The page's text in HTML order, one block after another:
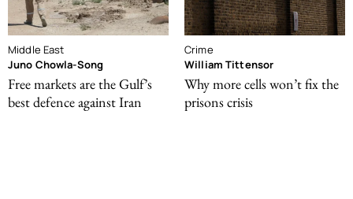
Middle East
Juno Chowla-Song
Free markets are the Gulf’s
best defence against Iran
Crime
William Tittensor
Why more cells won’t fix the
prisons crisis